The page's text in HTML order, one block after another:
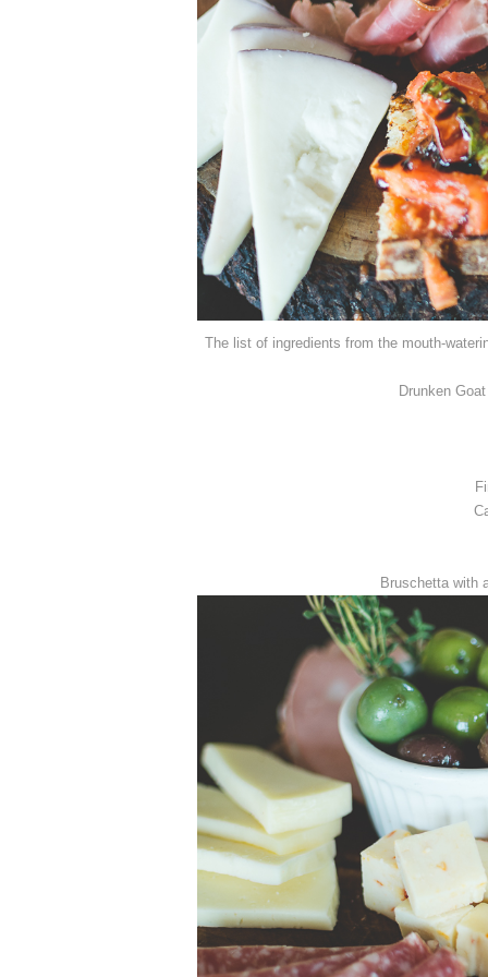
The list of ingredients from the mouth-
Drunken
Bruschetta with